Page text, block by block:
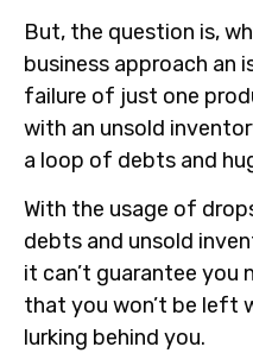
But, the question is,
business approach an
failure of just one
with an unsold
a loop of debts and
With the usage of
debts and unsold
it can’t guarantee you
that you won’t be left
lurking behind you.